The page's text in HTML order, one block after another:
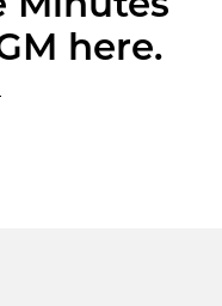
Minutes
here.